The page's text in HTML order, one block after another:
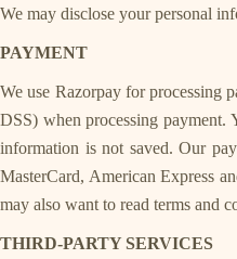
We may disclose your personal
PAYMENT
We use Razorpay for processing
DSS) when processing payment.
information is not saved. Our
MasterCard, American Express
may also want to read terms and
THIRD-PARTY SERVICES